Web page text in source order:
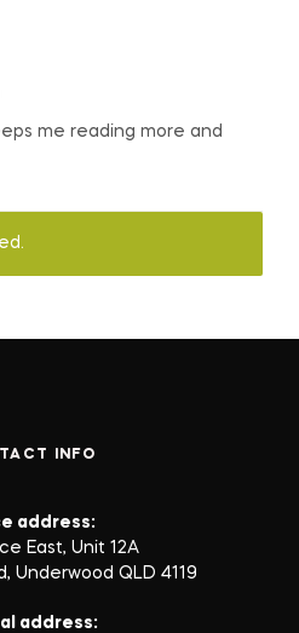
me reading more and
INFO
address:
East, Unit 12A
Underwood QLD 4119
address: